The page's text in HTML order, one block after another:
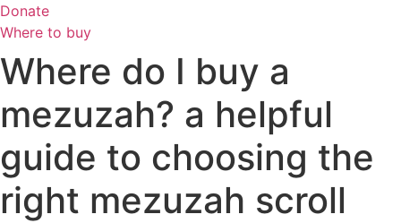
Donate
Where to buy
Where do I buy a
mezuzah? a helpful
guide to choosing the
right mezuzah scroll